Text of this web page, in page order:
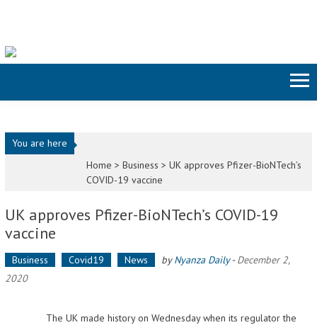
You are here
Home >Business >UK approves Pfizer-BioNTech’s
COVID-19 vaccine
UK approves Pfizer-BioNTech’s COVID-19
vaccine
Business Covid19 News byNyanza Daily-December 2,
2020
The UK made history on Wednesday when its regulator the